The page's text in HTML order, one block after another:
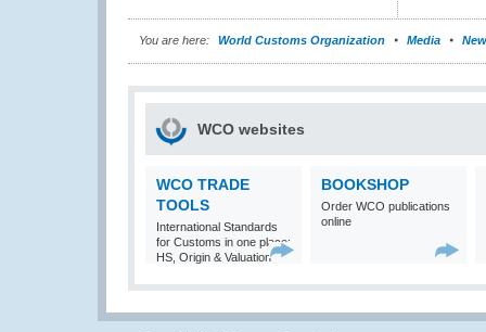
You are here: World Customs Organization Media
WCO websites
WCO TRADE
TOOLS
International Standards
for Customs in one place:
HS, Origin & Valuation
BOOKSHOP
Order WCO publications
online